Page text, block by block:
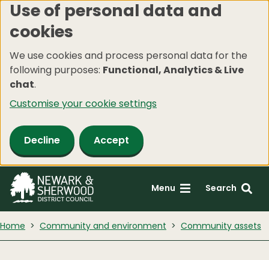
Skip
to
content
Use of personal data and
cookies
We use cookies and process personal data for the
following purposes: Functional, Analytics & Live
chat.
Customise your cookie settings
Decline Accept
Menu Search
Home Community and environment Community assets